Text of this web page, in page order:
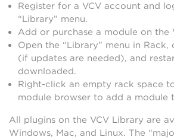
Register for a VCV account and
“Library” menu.
Add or purchase a module on the
Open the “Library” menu in Rack,
(if updates are needed), and
downloaded.
Right-click an empty rack space
module browser to add a module
All plugins on the VCV Library are
Windows, Mac, and Linux. The